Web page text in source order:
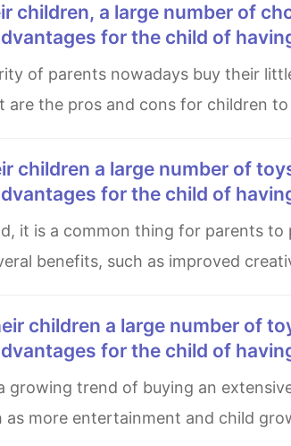
for the child of
are the pros and cons for children
for the child of
benefits, such as improved
for the child of
more entertainment and child